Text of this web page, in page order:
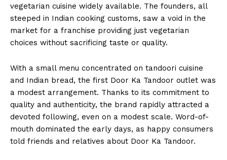
vegetarian cuisine widely available. The founders, all
steeped in Indian cooking customs, saw a void in the
market for a franchise providing just vegetarian
choices without sacrificing taste or quality.
With a small menu concentrated on tandoori cuisine
and Indian bread, the first Door Ka Tandoor outlet was
a modest arrangement. Thanks to its commitment to
quality and authenticity, the brand rapidly attracted a
devoted following, even on a modest scale. Word-of-
mouth dominated the early days, as happy consumers
told friends and relatives about Door Ka Tandoor.